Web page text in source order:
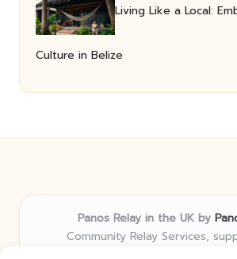
Living Like a Local:
Culture in Belize
Panos Relay in the UK by
Community Relay Services,